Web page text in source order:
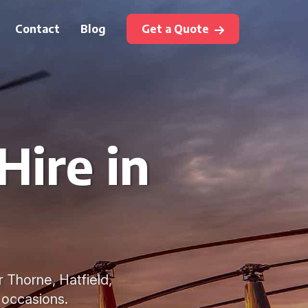
Contact Blog Get a Quote
in
Thorne, Hatfield,